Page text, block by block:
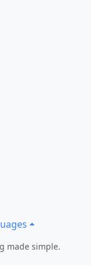
made simple.